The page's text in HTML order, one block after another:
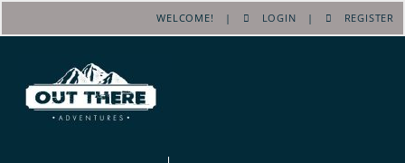
WELCOME! | LOGIN | REGISTER